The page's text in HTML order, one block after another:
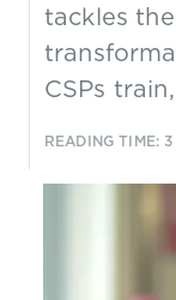
tackles
CSPs
model for
delivers
READING TIME: